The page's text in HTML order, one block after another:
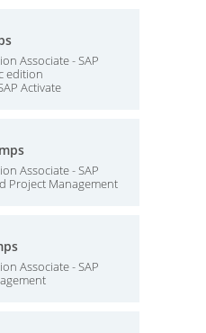
Associate - SAP
edition
Activate
Associate - SAP
Project Management
Associate - SAP